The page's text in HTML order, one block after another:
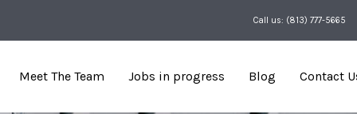
Call us: (813) 777-5665
Meet The Team Jobs in progress Blog Contact